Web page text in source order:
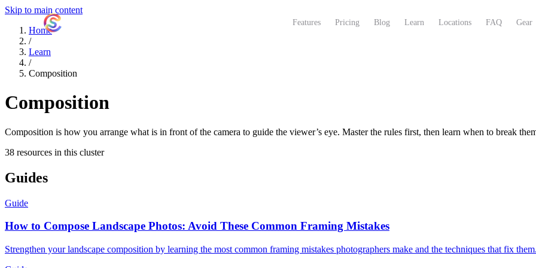
Skip to main content
Features Pricing Blog Learn Locations FAQ Gear
Home
/
Learn
/
Composition
Composition
Composition is how you arrange what is in front of the camera to guide the viewer’s eye. Master the rules first, then learn when to break
38 resources in this cluster
Guides
Guide
How to Compose Landscape Photos: Avoid These Common Framing Mistakes
Strengthen your landscape composition by learning the most common framing mistakes photographers make and the techniques that fix them.